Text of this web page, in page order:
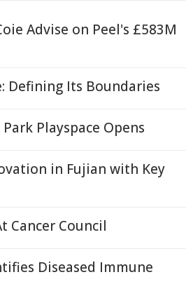
Advise on Peel's £583M
Defining Its Boundaries
Playspace Opens
in Fujian with Key
Cancer Council
Diseased Immune